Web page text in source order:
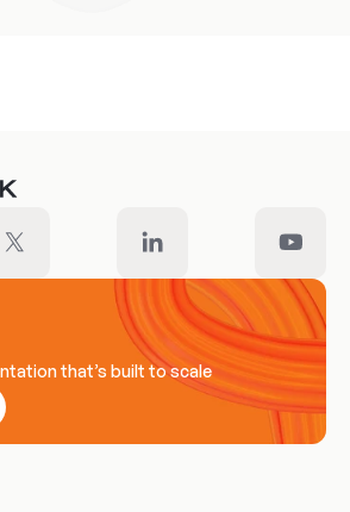
that’s built to scale